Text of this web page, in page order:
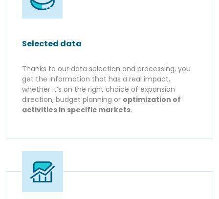
Selected data
Thanks to our data selection and processing, you
get the information that has a real impact,
whether it’s on the right choice of expansion
direction, budget planning or optimization of
activities in specific markets.